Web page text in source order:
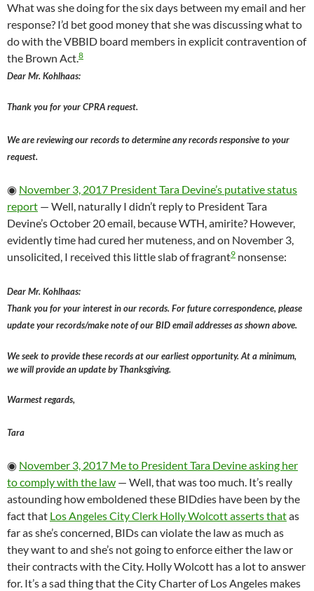
What was she doing for the six days between my email and her
response? I’d bet good money that she was discussing what to
do with the VBBID board members in explicit contravention of
the Brown Act.8
Dear Mr. Kohlhaas:
Thank you for your CPRA request.
We are reviewing our records to determine any records responsive to your
request.
◉ November 3, 2017 President Tara Devine’s putative status
report — Well, naturally I didn’t reply to President Tara
Devine’s October 20 email, because WTH, amirite? However,
evidently time had cured her muteness, and on November 3,
unsolicited, I received this little slab of fragrant9 nonsense:
Dear Mr. Kohlhaas:
Thank you for your interest in our records. For future correspondence, please
update your records/make note of our BID email addresses as shown above.
We seek to provide these records at our earliest opportunity. At a minimum,
we will provide an update by Thanksgiving.
Warmest regards,
Tara
◉ November 3, 2017 Me to President Tara Devine asking her
to comply with the law — Well, that was too much. It’s really
astounding how emboldened these BIDdies have been by the
fact that Los Angeles City Clerk Holly Wolcott asserts thatas
far as she’s concerned, BIDs can violate the law as much as
they want to and she’s not going to enforce either the law or
their contracts with the City. Holly Wolcott has a lot to answer
for. It’s a sad thing that the City Charter of Los Angeles makes